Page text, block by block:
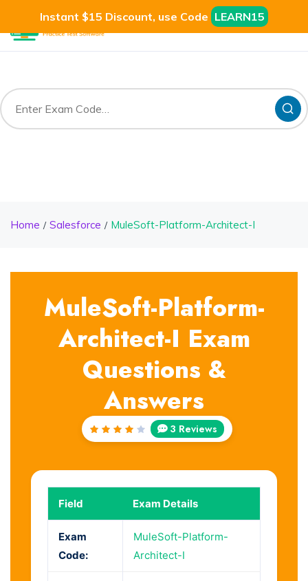
Instant $15 Discount, use Code LEARN15
Home Salesforce MuleSoft-Platform-Architect-I
MuleSoft-Platform-
Architect-I Exam
Questions &
Answers
Rated
3 Reviews
Field Exam Details
Exam
Code:
MuleSoft-Platform-
Architect-I